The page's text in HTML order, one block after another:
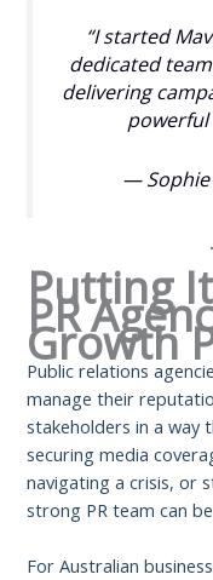
“I started
dedicated
delivering
powerful
—
Putting
PR
Growth
Public relations
manage their
stakeholders in a way
securing media
navigating a crisis, or
strong PR team can
For Australian